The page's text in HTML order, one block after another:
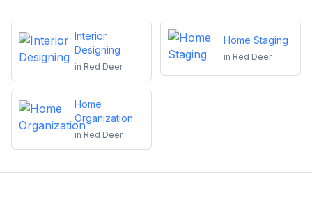
Interior
Designing
in Red Deer
Home Staging
in Red Deer
Home
Organization
in Red Deer